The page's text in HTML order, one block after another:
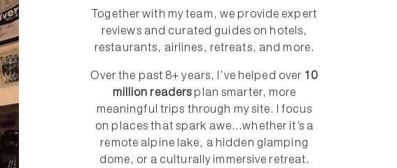
Together with my team, we provide expert
reviews and curated guides on hotels,
restaurants, airlines, retreats, and more.
Over the past 8+ years, I’ve helped over 10
million readers plan smarter, more
meaningful trips through my site. I focus
on places that spark awe...whether it’s a
remote alpine lake, a hidden glamping
dome, or a culturally immersive retreat.